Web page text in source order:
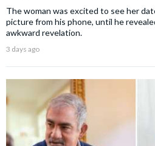
The woman was excited to see her
picture from his phone, until he
awkward revelation.
3 days ago